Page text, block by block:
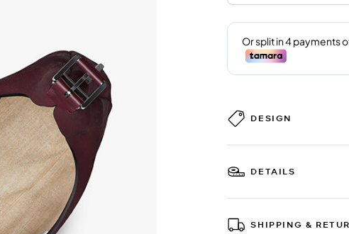
DESIGN
DETAILS
SHIPPING &